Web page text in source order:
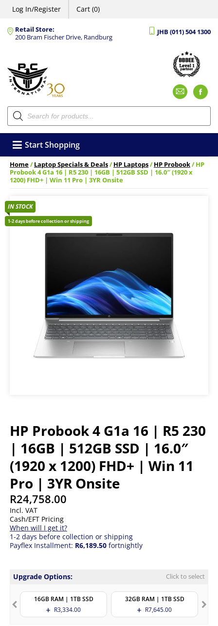
Log In/Register Cart (0)
Retail Store:
200 Bram Fischer Drive, Randburg
JHB (011) 504 1300
Products
search
Start Shopping
Home/Laptop Specials & Deals/HP Laptops/HP Probook/ HP
Probook 4 G1a 16 | R5 230 | 16GB | 512GB SSD | 16.0″ (1920 x
1200) FHD+ | Win 11 Pro | 3YR Onsite
HP Probook 4 G1a 16 | R5 230
| 16GB | 512GB SSD | 16.0″
(1920 x 1200) FHD+ | Win 11
Pro | 3YR Onsite
R24,758.00
Incl. VAT
Cash/EFT Pricing
When will I get it?
1-2 days before collection or shipping
Payflex Installment: R6,189.50 fortnightly
IN STOCK
1-2 days before collection or shipping
Upgrade Options: Click to select
16GB RAM | 1TB SSD
R3,334.00
32GB RAM | 1TB SSD
R7,645.00